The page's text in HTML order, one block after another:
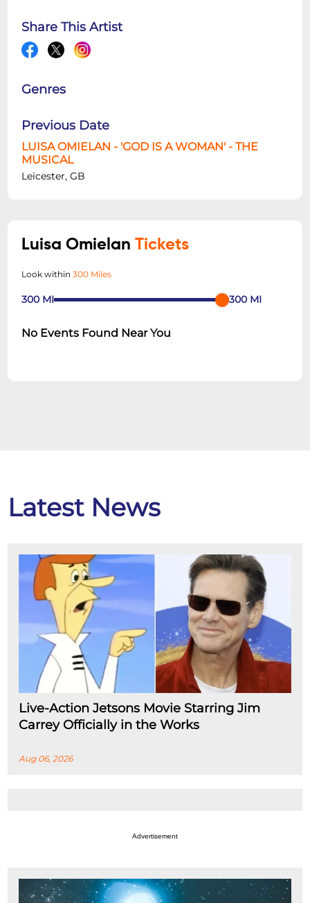
Share This Artist
Genres
Previous Date
LUISA OMIELAN - 'GOD IS A WOMAN' - THE
MUSICAL
Leicester, GB
Luisa OmielanTickets
Look within300 Miles
300 MI 300 MI
No Events Found Near You
Latest News
Live-Action Jetsons Movie Starring Jim
Carrey Officially in the Works
Aug 06, 2026
Advertisement